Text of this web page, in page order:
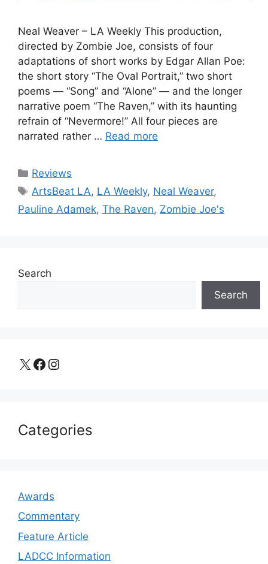
Neal Weaver – LA Weekly This production,
directed by Zombie Joe, consists of four
adaptations of short works by Edgar Allan Poe:
the short story “The Oval Portrait,” two short
poems — “Song” and “Alone” — and the longer
narrative poem “The Raven,” with its haunting
refrain of “Nevermore!” All four pieces are
narrated rather … Read more
Categories
Reviews
Tags
ArtsBeat LA, LA Weekly, Neal Weaver,
Pauline Adamek, The Raven, Zombie Joe's
Search
Search
X Facebook Instagram
Categories
Awards
Commentary
Feature Article
LADCC Information